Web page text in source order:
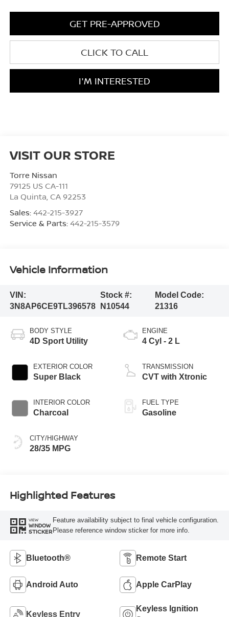
GET PRE-APPROVED
CLICK TO CALL
I'M INTERESTED
VISIT OUR STORE
Torre Nissan
79125 US CA-111
La Quinta CA 92253
Sales: 442-215-3927
Service & Parts: 442-215-3579
Vehicle Information
VIN:
3N8AP6CE9TL396578
Stock #:
N10544
Model Code:
21316
BODY STYLE
4D Sport Utility
EXTERIOR COLOR
Super Black
INTERIOR COLOR
Charcoal
CITY/HIGHWAY
28/35 MPG
ENGINE
4 Cyl - 2 L
TRANSMISSION
CVT with Xtronic
FUEL TYPE
Gasoline
Highlighted Features
VIEW
WINDOW
STICKER
Feature availability subject to final vehicle configuration.
Please reference window sticker for more info.
Bluetooth® Remote Start
Android Auto Apple CarPlay
Keyless Entry
Keyless Ignition